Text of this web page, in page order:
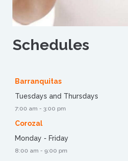
Schedules
Barranquitas
Tuesdays and Thursdays
7:00 am - 3:00 pm
Corozal
Monday - Friday
8:00 am - 9:00 pm